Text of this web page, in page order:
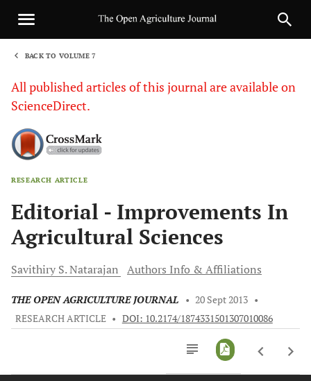
BACK TO VOLUME 7
All published articles of this journal are available on
ScienceDirect.
RESEARCH ARTICLE
Editorial - Improvements In
Agricultural Sciences
Savithiry S.Natarajan Authors Info & Affiliations
THE OPEN AGRICULTURE JOURNAL • 20 Sept 2013 •
RESEARCH ARTICLE • DOI: 10.2174/1874331501307010086